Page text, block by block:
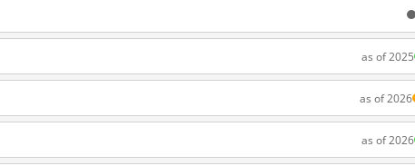
as of 2025
as of 2026
as of 2026